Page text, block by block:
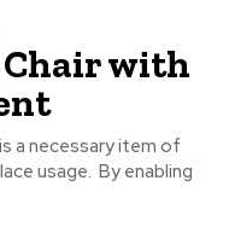
Chair with
a necessary item of
usage. By enabling